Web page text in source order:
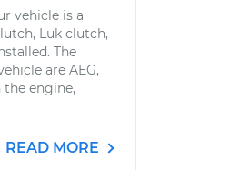
vehicle is a
Luk clutch,
The
are AEG,
the engine,
READ MORE